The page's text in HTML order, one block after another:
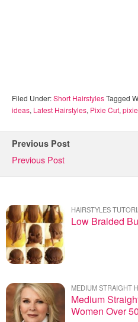
Filed Under:Short HairstylesTagged
ideas, Latest Hairstyles, Pixie Cut,
Previous Post
Previous Post
HAIRSTYLES
Low Braided
MEDIUM STRAIGHT
Medium
Women Over 50